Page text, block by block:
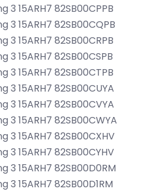
3 15ARH7 82SB00CPPB
3 15ARH7 82SB00CQPB
3 15ARH7 82SB00CRPB
3 15ARH7 82SB00CSPB
3 15ARH7 82SB00CTPB
3 15ARH7 82SB00CUYA
3 15ARH7 82SB00CVYA
3 15ARH7 82SB00CWYA
3 15ARH7 82SB00CXHV
3 15ARH7 82SB00CYHV
3 15ARH7 82SB00D0RM
15ARH7 82SB00D1RM